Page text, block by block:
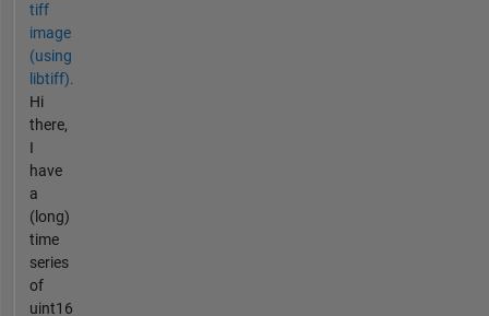
tiff
image
(using
libtiff).
Hi
there,
I
have
a
(long)
time
series
of
uint16